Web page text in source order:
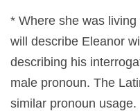
* Where she was
will describe Eleanor
describing his
male pronoun. The
similar pronoun usage.